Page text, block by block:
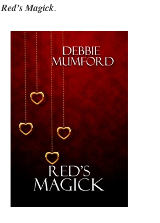
Red’s Magick.